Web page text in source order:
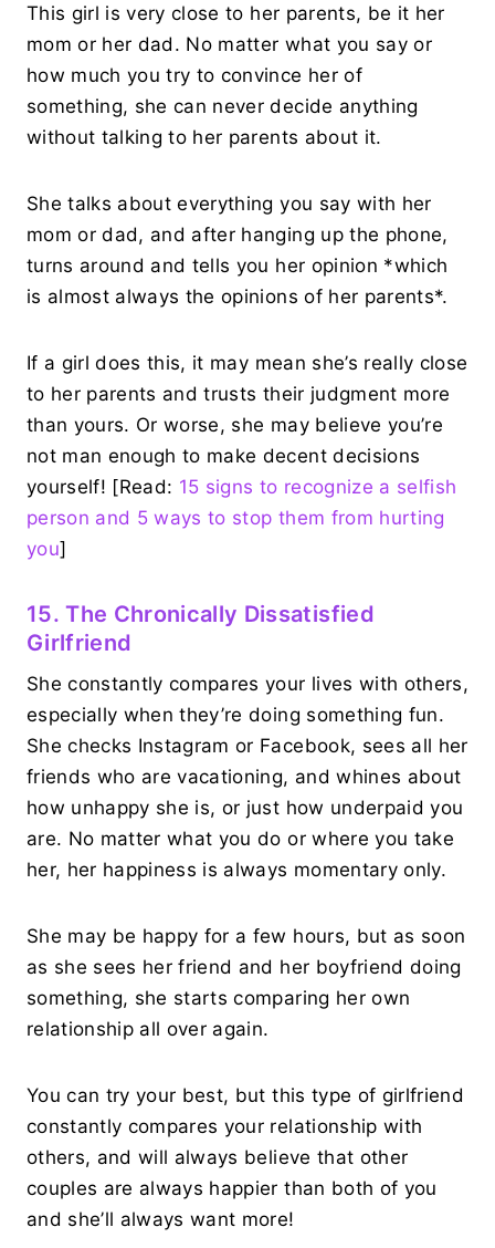
This girl is very close to her parents, be it her
mom or her dad. No matter what you say or
how much you try to convince her of
something, she can never decide anything
without talking to her parents about it.
She talks about everything you say with her
mom or dad, and after hanging up the phone,
turns around and tells you her opinion *which
is almost always the opinions of her parents*.
If a girl does this, it may mean she’s really close
to her parents and trusts their judgment more
than yours. Or worse, she may believe you’re
not man enough to make decent decisions
yourself! [Read: 15 signs to recognize a selfish
person and 5 ways to stop them from hurting
you]
15. The Chronically Dissatisfied
Girlfriend
She constantly compares your lives with others,
especially when they’re doing something fun.
She checks Instagram or Facebook, sees all her
friends who are vacationing, and whines about
how unhappy she is, or just how underpaid you
are. No matter what you do or where you take
her, her happiness is always momentary only.
She may be happy for a few hours, but as soon
as she sees her friend and her boyfriend doing
something, she starts comparing her own
relationship all over again.
You can try your best, but this type of girlfriend
constantly compares your relationship with
others, and will always believe that other
couples are always happier than both of you
and she’ll always want more!